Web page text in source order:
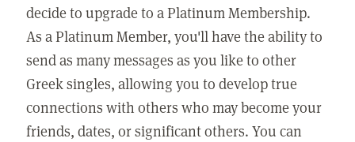
decide to upgrade to a Platinum Membership.
As a Platinum Member, you'll have the ability to
send as many messages as you like to other
Greek singles, allowing you to develop true
connections with others who may become your
friends, dates, or significant others. You can